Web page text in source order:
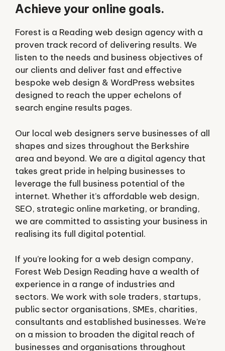
Achieve your online goals.
Forest is a Reading web design agency with a
proven track record of delivering results. We
listen to the needs and business objectives of
our clients and deliver fast and effective
bespoke web design & WordPress websites
designed to reach the upper echelons of
search engine results pages.
Our local web designers serve businesses of all
shapes and sizes throughout the Berkshire
area and beyond. We are a digital agency that
takes great pride in helping businesses to
leverage the full business potential of the
internet. Whether it’s affordable web design,
SEO, strategic online marketing, or branding,
we are committed to assisting your business in
realising its full digital potential.
If you’re looking for a web design company,
Forest Web Design Reading have a wealth of
experience in a range of industries and
sectors. We work with sole traders, startups,
public sector organisations, SMEs, charities,
consultants and established businesses. We’re
on a mission to broaden the digital reach of
businesses and organisations throughout